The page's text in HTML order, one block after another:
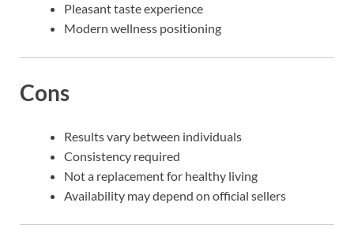
Pleasant taste experience
Modern wellness positioning
Cons
Results vary between individuals
Consistency required
Not a replacement for healthy living
Availability may depend on official sellers